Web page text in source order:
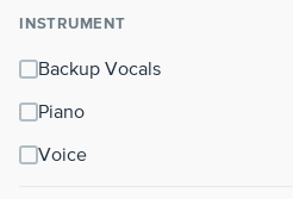
accessibility-
questions
INSTRUMENT
Backup Vocals
Piano
Voice